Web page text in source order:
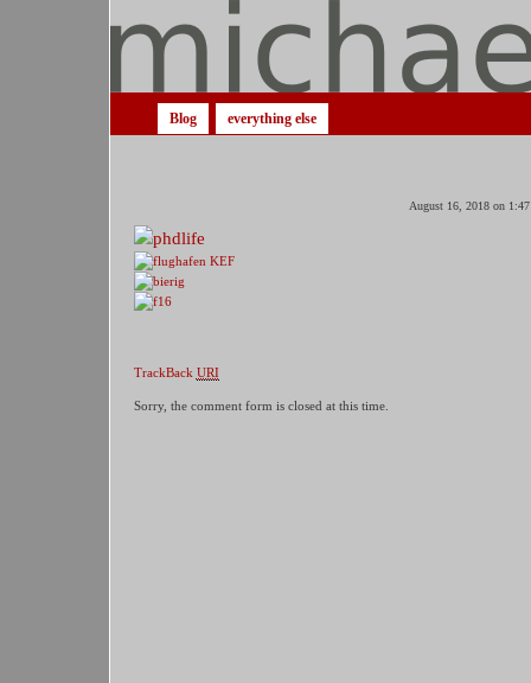
Blog everything else
August 16, 2018 on
TrackBack URI
Sorry, the comment form is closed at this time.